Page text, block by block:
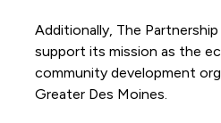
Additionally, The Partnership
support its mission as the
community development
Greater Des Moines.